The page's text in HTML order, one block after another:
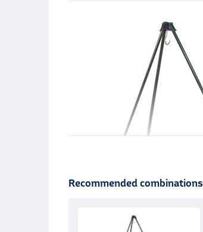
Recommended combinations